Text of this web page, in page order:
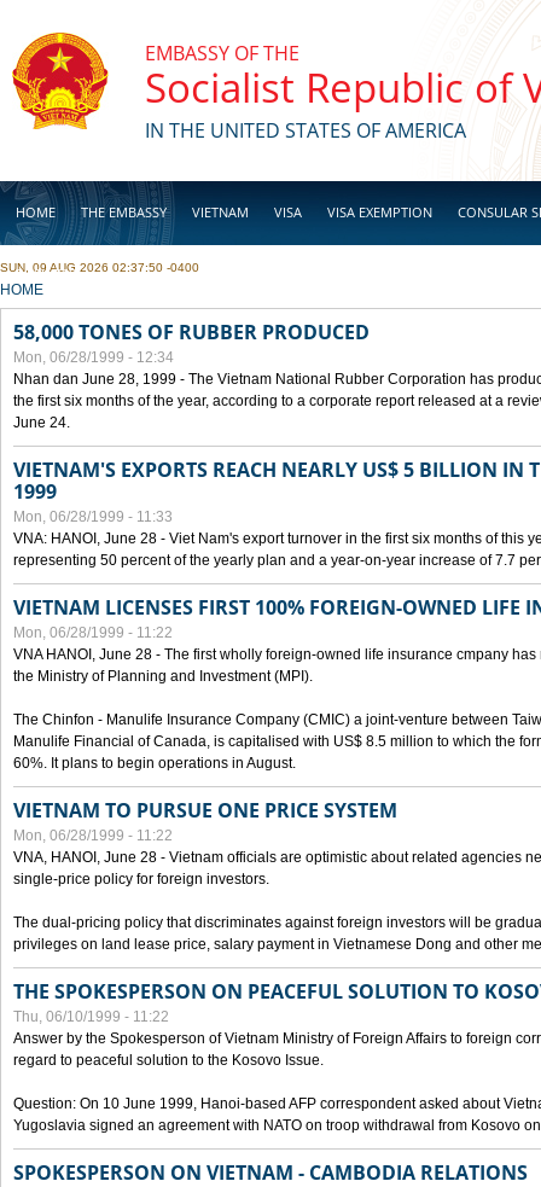
EMBASSY OF THE
Socialist Republic of
IN THE UNITED STATES OF AMERICA
HOME THE EMBASSY VIETNAM VISA VISA EXEMPTION CONSULAR
BUSINESS
SUN, 09 AUG 2026 02:37:50 -0400
YOU ARE HERE
HOME
58,000 TONES OF RUBBER PRODUCED
Mon, 06/28/1999 - 12:34
Nhan dan June 28, 1999 - The Vietnam National Rubber Corporation has
the first six months of the year, according to a corporate report released at a
June 24.
VIETNAM'S EXPORTS REACH NEARLY US$ 5 BILLION IN
1999
Mon, 06/28/1999 - 11:33
VNA: HANOI, June 28 - Viet Nam's export turnover in the first six months of this
representing 50 percent of the yearly plan and a year-on-year increase of 7.7
VIETNAM LICENSES FIRST 100% FOREIGN-OWNED LIFE
Mon, 06/28/1999 - 11:22
VNA HANOI, June 28 - The first wholly foreign-owned life insurance cmpany
the Ministry of Planning and Investment (MPI).
The Chinfon - Manulife Insurance Company (CMIC) a joint-venture between
Manulife Financial of Canada, is capitalised with US$ 8.5 million to which the
60%. It plans to begin operations in August.
VIETNAM TO PURSUE ONE PRICE SYSTEM
Mon, 06/28/1999 - 11:22
VNA, HANOI, June 28 - Vietnam officials are optimistic about related agencies
single-price policy for foreign investors.
The dual-pricing policy that discriminates against foreign investors will be
privileges on land lease price, salary payment in Vietnamese Dong and other
THE SPOKESPERSON ON PEACEFUL SOLUTION TO
Thu, 06/10/1999 - 11:22
Answer by the Spokesperson of Vietnam Ministry of Foreign Affairs to foreign
regard to peaceful solution to the Kosovo Issue.
Question: On 10 June 1999, Hanoi-based AFP correspondent asked about
Yugoslavia signed an agreement with NATO on troop withdrawal from Kosovo
SPOKESPERSON ON VIETNAM - CAMBODIA RELATIONS